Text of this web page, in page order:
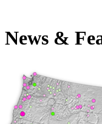
News &
News &